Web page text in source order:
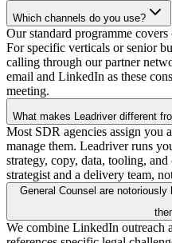
Which channels do you use?
Our standard programme
For specific verticals or senior
calling through our partner
email and LinkedIn as these
meeting.
What makes Leadriver different
Most SDR agencies assign you
manage them. Leadriver runs
strategy, copy, data, tooling,
strategist and a delivery team,
General Counsel are
We combine LinkedIn outreach